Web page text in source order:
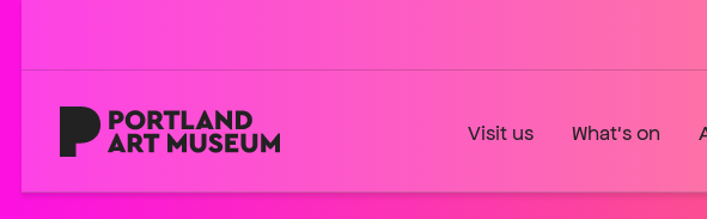
main
Visit us What's on